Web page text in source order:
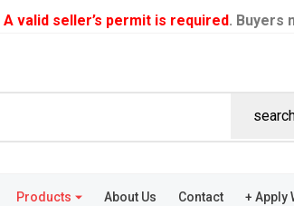
A valid seller’s permit is required. Buyers
Products About Us Contact + Apply